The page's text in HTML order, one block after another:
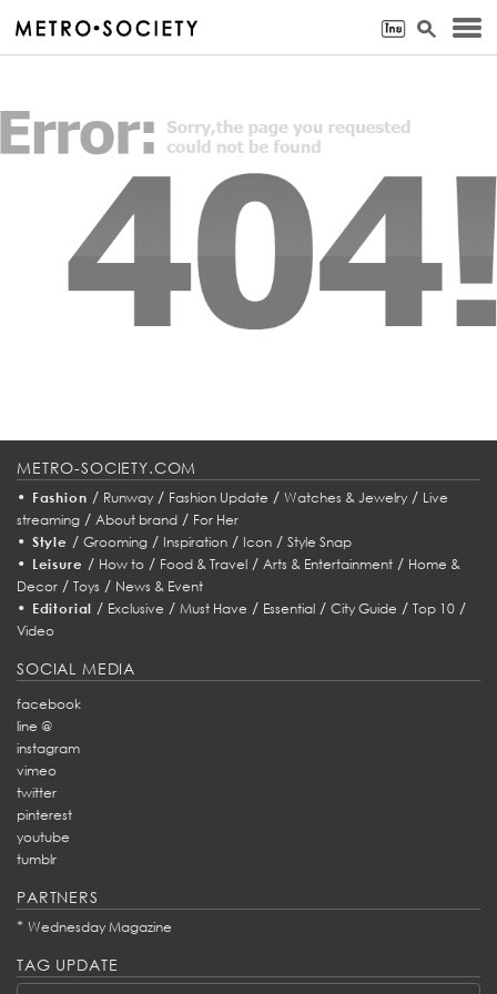
METRO-SOCIETY.COM
• Fashion / Runway/ Fashion Update / Watches & Jewelry/ Live
streaming / About brand / For Her
• Style / Grooming/ Inspiration/ Icon/ Style Snap
• Leisure / How to/ Food & Travel/ Arts & Entertainment/ Home &
Decor / Toys / News & Event
• Editorial / Exclusive /Must Have / Essential /City Guide /Top 10 /
Video
SOCIAL MEDIA
facebook
line @
instagram
vimeo
twitter
pinterest
youtube
tumblr
PARTNERS
* Wednesday Magazine
TAG UPDATE